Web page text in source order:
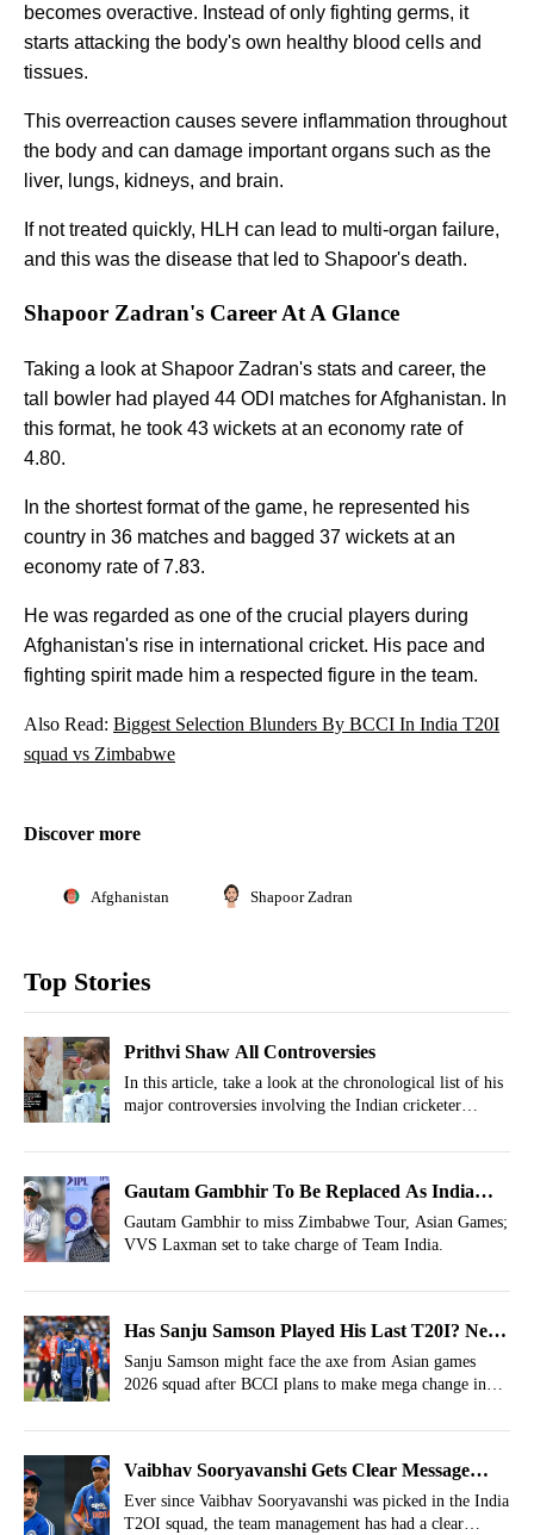
becomes overactive. Instead of only fighting germs, it
starts attacking the body's own healthy blood cells and
tissues.
This overreaction causes severe inflammation throughout
the body and can damage important organs such as the
liver, lungs, kidneys, and brain.
If not treated quickly, HLH can lead to multi-organ failure,
and this was the disease that led to Shapoor's death.
Shapoor Zadran's Career At A Glance
Taking a look at Shapoor Zadran's stats and career, the
tall bowler had played 44 ODI matches for Afghanistan. In
this format, he took 43 wickets at an economy rate of
4.80.
In the shortest format of the game, he represented his
country in 36 matches and bagged 37 wickets at an
economy rate of 7.83.
He was regarded as one of the crucial players during
Afghanistan's rise in international cricket. His pace and
fighting spirit made him a respected figure in the team.
Also Read: Biggest Selection Blunders By BCCI In India T20I
squad vs Zimbabwe
Discover more
Afghanistan Shapoor Zadran
Top Stories
Prithvi Shaw All Controversies
In this article, take a look at the chronological list of his
major controversies involving the Indian cricketer
Gautam Gambhir To Be Replaced As India
Head Coach For Zimbabwe Tour, Asian Games
Gautam Gambhir to miss Zimbabwe Tour, Asian Games;
VVS Laxman set to take charge of Team India.
Has Sanju Samson Played His Last T20I? New
Twist In India's Asian Games Squad
Sanju Samson might face the axe from Asian games
2026 squad after BCCI plans to make mega change in
Vaibhav Sooryavanshi Gets Clear Message
From Team India Before 3rd T20I vs England
Ever since Vaibhav Sooryavanshi was picked in the India
T2OI squad, the team management has had a clear